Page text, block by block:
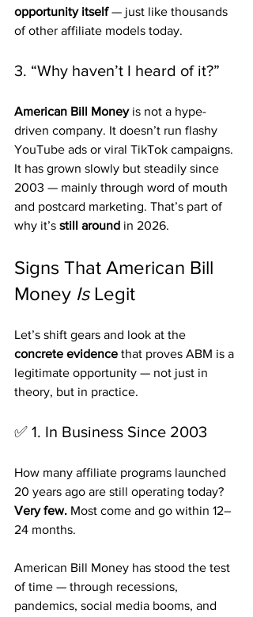
opportunity itself — just like thousands
of other affiliate models today.
3. “Why haven’t I heard of it?”
American Bill Money is not a hype-
driven company. It doesn’t run flashy
YouTube ads or viral TikTok campaigns.
It has grown slowly but steadily since
2003 — mainly through word of mouth
and postcard marketing. That’s part of
why it’s still around in 2026.
Signs That American Bill
Money Is Legit
Let’s shift gears and look at the
concrete evidence that proves ABM is a
legitimate opportunity — not just in
theory, but in practice.
✅ 1. In Business Since 2003
How many affiliate programs launched
20 years ago are still operating today?
Very few. Most come and go within 12–
24 months.
American Bill Money has stood the test
of time — through recessions,
pandemics, social media booms, and